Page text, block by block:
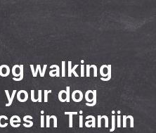
walking
your dog
in Tianjin